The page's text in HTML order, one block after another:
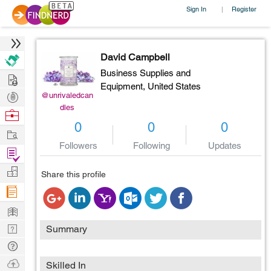
Sign In | Register
@unrivaledcan
dles
David Campbell
Business Supplies and
Equipment, United States
0
Followers
0
Following
0
Updates
Share this profile
Summary
Skilled In
Hire
Post
Projects
Browse
Work
Find
Projects
Manage
Company
Learn
Nerd
Digest
Tech
Q & A
Ask